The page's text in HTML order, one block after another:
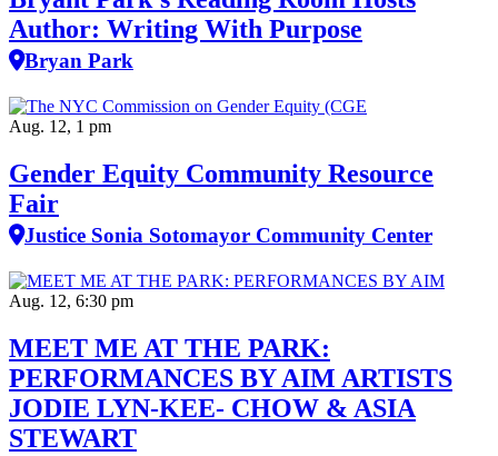
Author: Writing With Purpose
Bryan Park
Aug. 12, 1 pm
Gender Equity Community Resource
Fair
Justice Sonia Sotomayor Community Center
Aug. 12, 6:30 pm
MEET ME AT THE PARK:
PERFORMANCES BY AIM ARTISTS
JODIE LYN-KEE- CHOW & ASIA
STEWART